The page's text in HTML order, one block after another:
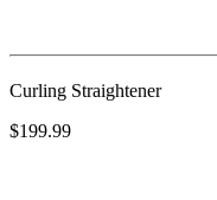
Curling Straightener
$199.99